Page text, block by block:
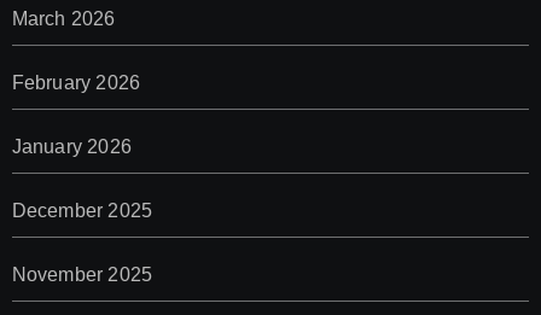
March 2026
February 2026
January 2026
December 2025
November 2025